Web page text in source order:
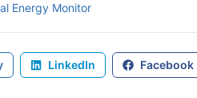
Energy Monitor
LinkedIn Facebook